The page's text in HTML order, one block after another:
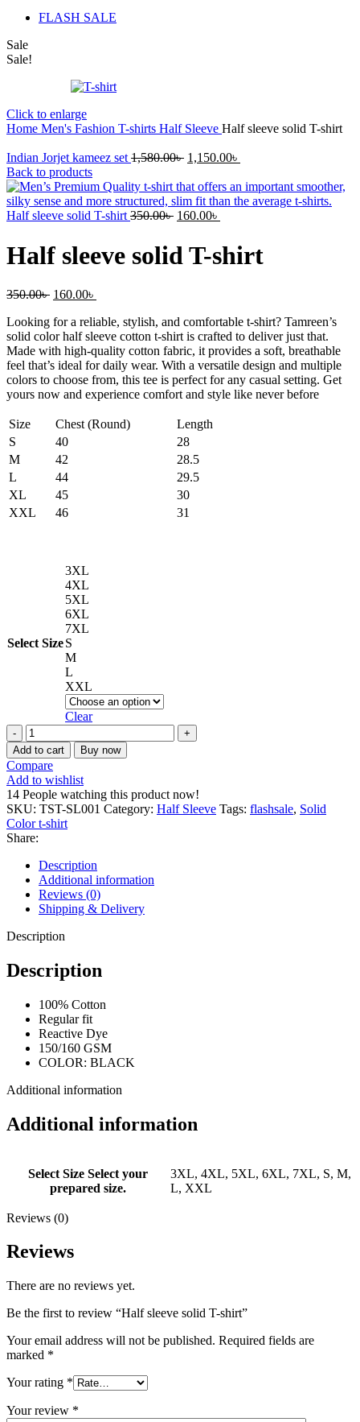
FLASH SALE
Sale
Sale!
Click to enlarge
Home Men's Fashion T-shirts Half Sleeve Half sleeve solid T-shirt
Indian Jorjet kameez set 1,580.00৳ Original
was:
1,580.00৳ .
1,150.00৳
is:
1,150.00৳ .
Back to products
Half sleeve solid T-shirt 350.00৳ Original
was:
350.00৳ .
160.00৳
is:
160.00৳ .
Half sleeve solid T-shirt
350.00৳ Original
was:
350.00৳ .
160.00৳
is:
160.00৳ .
Looking for a reliable, stylish, and comfortable t-shirt? Tamreen’s
solid color half sleeve cotton t-shirt is crafted to deliver just that.
Made with high-quality cotton fabric, it provides a soft, breathable
feel that’s ideal for daily wear. With a versatile design and multiple
colors to choose from, this tee is perfect for any casual setting. Get
yours now and experience comfort and style like never before
Size Chest (Round)
Length
S
40
28
M
42
28.5
L
44
29.5
XL
45
30
XXL
46 31
Select Size
3XL
4XL
5XL
6XL
7XL
S
M
L
XXL
Clear
Half
sleeve
solid
T-
shirt
quantity
Add to cart Buy now
Compare
Add to wishlist
14 People watching this product now!
SKU: TST-SL001 Category: Half Sleeve Tags: flashsale, Solid
Color t-shirt
Share:
Description
Additional information
Reviews (0)
Shipping & Delivery
Description
Description
100% Cotton
Regular fit
Reactive Dye
150/160 GSM
COLOR: BLACK
Additional information
Additional information
Select Size Select your
prepared size.
3XL, 4XL, 5XL, 6XL, 7XL, S, M,
L, XXL
Reviews (0)
Reviews
There are no reviews yet.
Be the first to review “Half sleeve solid T-shirt”
Your email address will not be published. Required fields are
marked *
Your rating *
Your review *